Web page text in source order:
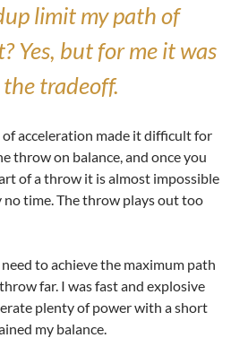
limit my path of
Yes, but for me it was
tradeoff.
acceleration made it difficult for
throw on balance, and once you
of a throw it is almost impossible
no time. The throw plays out too
to achieve the maximum path
far. I was fast and explosive
plenty of power with a short
my balance.